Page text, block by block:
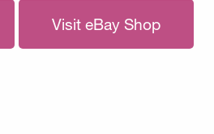
Visit eBay Shop